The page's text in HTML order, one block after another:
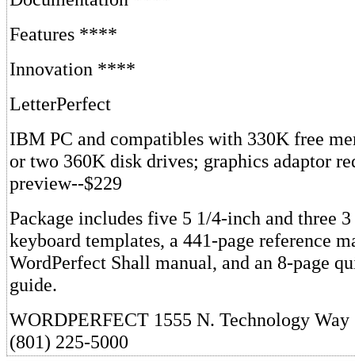
Features ****
Innovation ****
LetterPerfect
IBM PC and compatibles with 330K free
or two 360K disk drives; graphics adaptor
preview--$229
Package includes five 5 1/4-inch and three
keyboard templates, a 441-page reference
WordPerfect Shall manual, and an 8-page
guide.
WORDPERFECT 1555 N. Technology
(801) 225-5000